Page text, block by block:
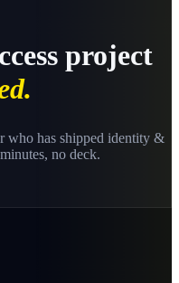
project
who has shipped identity &
no deck.